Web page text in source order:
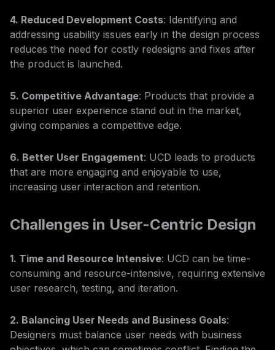
4. Reduced Development Costs: Identifying and
addressing usability issues early in the design process
reduces the need for costly redesigns and fixes after
the product is launched.
5. Competitive Advantage: Products that provide a
superior user experience stand out in the market,
giving companies a competitive edge.
6. Better User Engagement: UCD leads to products
that are more engaging and enjoyable to use,
increasing user interaction and retention.
Challenges in User-Centric Design
1. Time and Resource Intensive: UCD can be time-
consuming and resource-intensive, requiring extensive
user research, testing, and iteration.
2. Balancing User Needs and Business Goals:
Designers must balance user needs with business